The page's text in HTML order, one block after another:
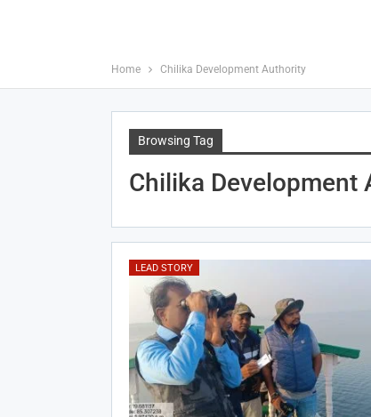
Home Chilika Development Authority
Browsing Tag
Chilika Development
LEAD STORY